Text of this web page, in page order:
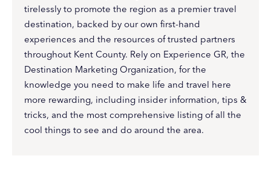
tirelessly to promote the region as a premier travel
destination, backed by our own first-hand
experiences and the resources of trusted partners
throughout Kent County. Rely on Experience GR, the
Destination Marketing Organization, for the
knowledge you need to make life and travel here
more rewarding, including insider information, tips &
tricks, and the most comprehensive listing of all the
cool things to see and do around the area.